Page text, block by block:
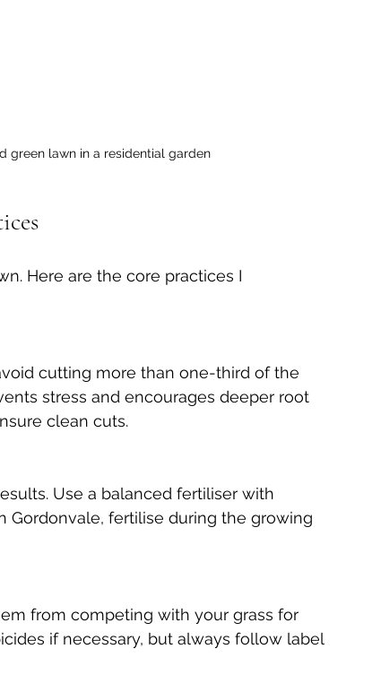
green lawn in a residential garden
Here are the core practices I
cutting more than one-third of the
stress and encourages deeper root
clean cuts.
Use a balanced fertiliser with
Gordonvale, fertilise during the growing
from competing with your grass for
if necessary, but always follow label